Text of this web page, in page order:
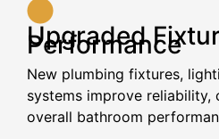
Upgraded
Performance
New plumbing fixtures,
systems improve reliability,
overall bathroom